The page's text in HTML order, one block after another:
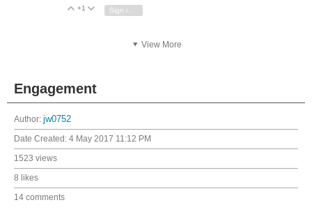
Vote Up
+1 Vote Down
View More
Engagement
Author: jw0752
Date Created: 4 May 2017 11:12 PM
1523 views
8 likes
14 comments